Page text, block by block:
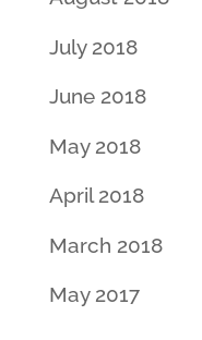
July 2018
June 2018
May 2018
April 2018
March 2018
May 2017